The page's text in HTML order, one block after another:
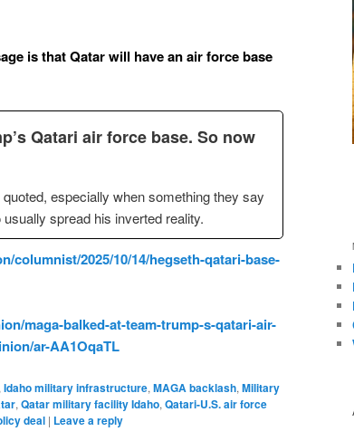
is that Qatar will have an air force base
Qatari air force base. So now
especially when something they say
spread his inverted reality.
columnist/2025/10/14/hegseth-qatari-base-
maga-balked-at-team-trump-s-qatari-air-
ar-AA1OqaTL
Idaho military infrastructure, MAGA backlash, Military
, Qatar military facility Idaho, Qatari-U.S. air force
deal | Leave a reply